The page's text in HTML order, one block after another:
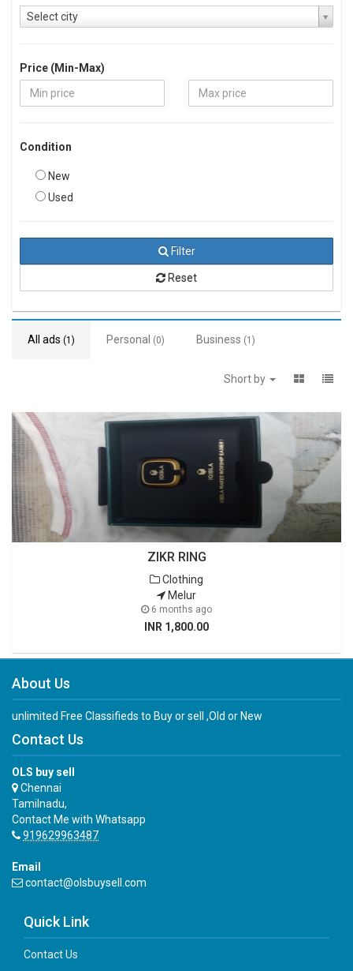
Select city
Price (Min-Max)
Condition
New
Used
Filter
Reset
All ads (1) Personal (0) Business (1)
Short by
ZIKR RING
Clothing
Melur
6 months ago
INR 1,800.00
About Us
unlimited Free Classifieds to Buy or sell ,Old or New
Contact Us
OLS buy sell
Chennai
Tamilnadu,
Contact Me with Whatsapp
919629963487
Email
contact@olsbuysell.com
Quick Link
Contact Us